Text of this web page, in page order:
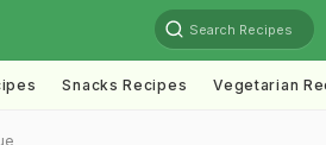
Search Recipes
Snacks Recipes Vegetarian